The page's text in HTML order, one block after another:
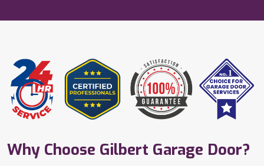
Why Choose Gilbert Garage Door?